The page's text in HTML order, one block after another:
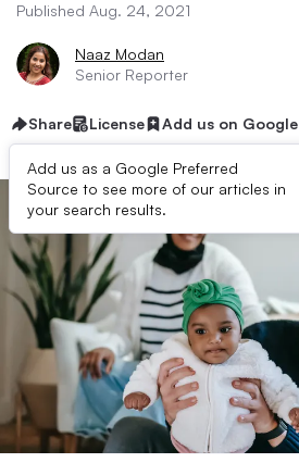
Published Aug. 24, 2021
Naaz Modan
Senior Reporter
Share License Add us on Google
Add us as a Google Preferred
Source to see more of our articles in
your search results.